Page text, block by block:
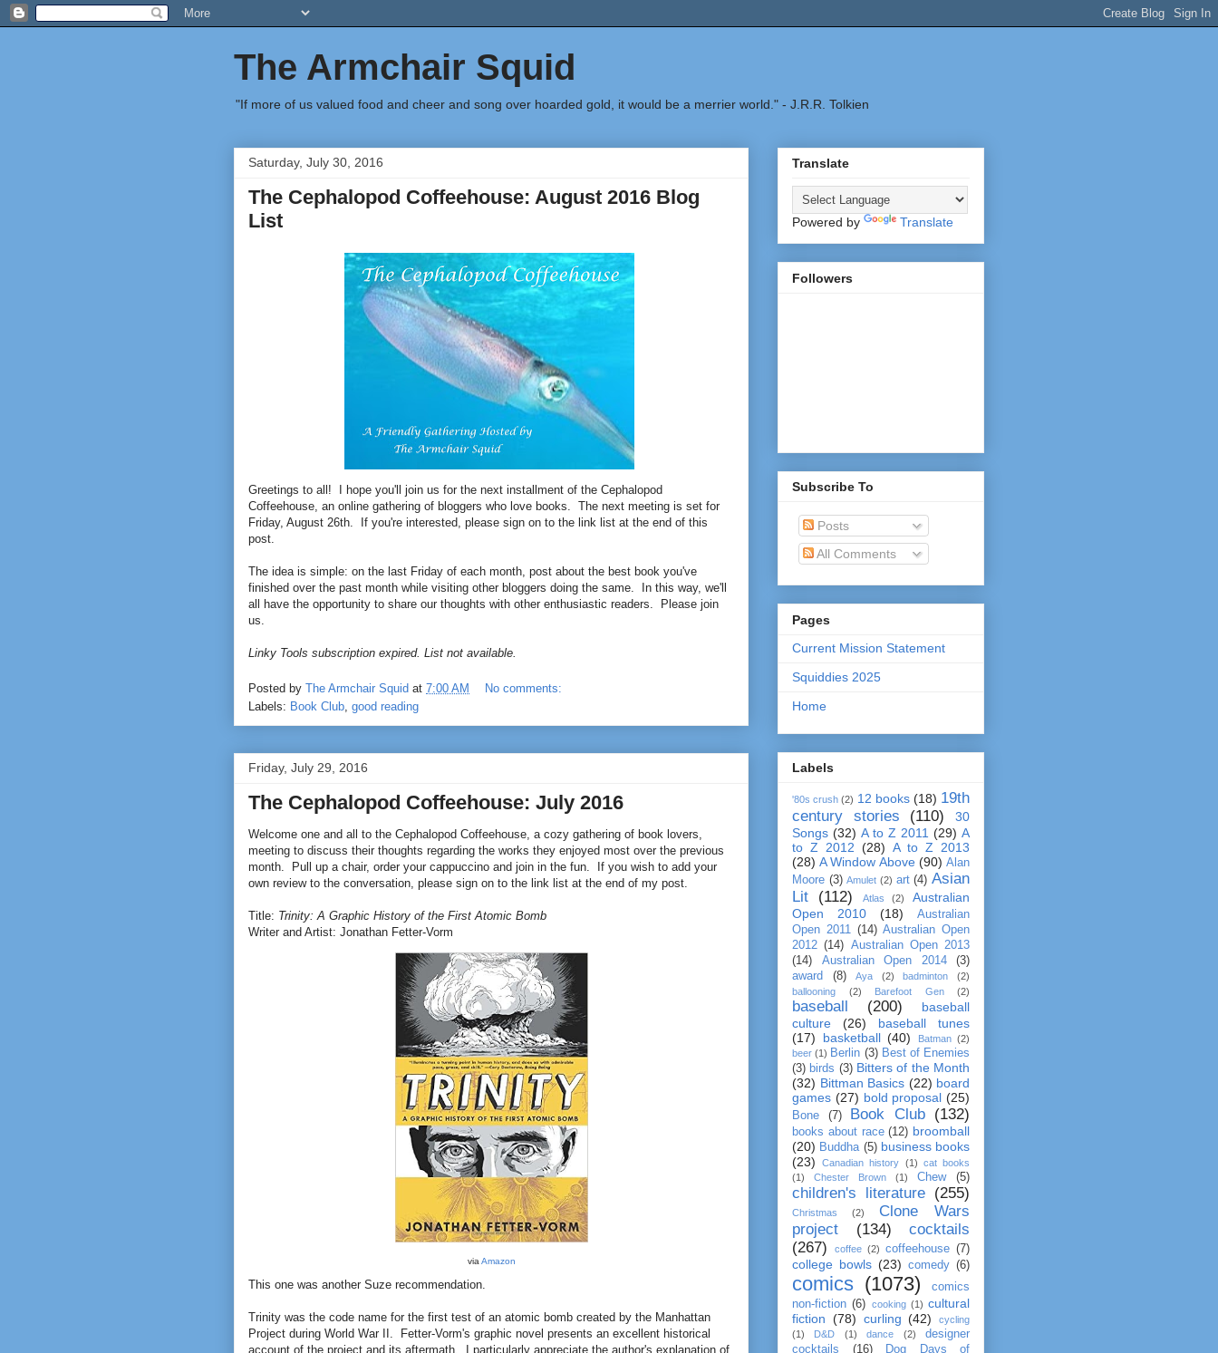
The Armchair Squid
"If more of us valued food and cheer and song over hoarded gold, it would be a merrier world." - J.R.R. Tolkien
Saturday, July 30, 2016
The Cephalopod Coffeehouse: August 2016 Blog
List
Greetings to all! I hope you'll join us for the next installment of the Cephalopod
Coffeehouse, an online gathering of bloggers who love books. The next meeting is set for
Friday, August 26th. If you're interested, please sign on to the link list at the end of this
post.
The idea is simple: on the last Friday of each month, post about the best book you've
finished over the past month while visiting other bloggers doing the same. In this way, we'll
all have the opportunity to share our thoughts with other enthusiastic readers. Please join
us.
Linky Tools subscription expired. List not available.
Posted by The Armchair Squid at 7:00 AM
No comments:
Labels: Book Club good reading
Friday, July 29, 2016
The Cephalopod Coffeehouse: July 2016
Welcome one and all to the Cephalopod Coffeehouse, a cozy gathering of book lovers,
meeting to discuss their thoughts regarding the works they enjoyed most over the previous
month. Pull up a chair, order your cappuccino and join in the fun. If you wish to add your
own review to the conversation, please sign on to the link list at the end of my post.
Title: Trinity: A Graphic History of the First Atomic Bomb
Writer and Artist: Jonathan Fetter-Vorm
via Amazon
This one was another Suze recommendation.
Trinity was the code name for the first test of an atomic bomb created by the Manhattan
Project during World War II. Fetter-Vorm's graphic novel presents an excellent historical
account of the project and its aftermath. I particularly appreciate the author's explanation of
Translate
Powered by Translate
Followers
Subscribe To
Posts
All Comments
Pages
Current Mission Statement
Squiddies 2025
Home
Labels
'80s crush (2) 12 books (18) 19th
century stories
(110)
30
Songs (32) A to Z 2011 (29) A
to Z 2012
(28) A to Z 2013
(28) A Window Above (90) Alan
Moore (3) Amulet (2) art (4) Asian
Lit
(112) Atlas (2)
Australian
Open 2010
(18)
Australian
Open 2011 (14) Australian Open
2012 (14) Australian Open 2013
(14)
Australian Open 2014
(3)
award
(8) Aya (2) badminton
(2)
ballooning
(2) Barefoot Gen (2)
baseball (200)
baseball
culture
(26)
baseball tunes
(17)
basketball (40) Batman (2)
beer (1) Berlin (3) Best of Enemies
(3) birds (3) Bitters of the Month
(32) Bittman Basics (22) board
games (27) bold proposal (25)
Bone (7) Book Club (132)
books about race (12) broomball
(20) Buddha (5) business books
(23)
Canadian history (1) cat books
(1)
Chester Brown (1) Chew (5)
children's literature (255)
Christmas (2)
Clone Wars
project
(134)
cocktails
(267)
coffee (2) coffeehouse (7)
college bowls (23) comedy (6)
comics (1073)
comics
non-fiction (6) cooking (1) cultural
fiction
(78) curling (42)
cycling
(1)
D&D (1) dance (2)
designer
cocktails
(16)
Dog Days of